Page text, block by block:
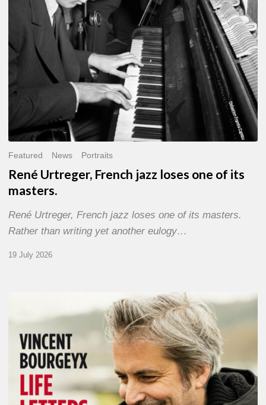
Featured News Portraits
René Urtreger, French jazz loses one of its
masters.
René Urtreger, French jazz loses one of its masters.
Rather than writing yet another eulogy…
19 July 2026
Bourgeyx :
Letters